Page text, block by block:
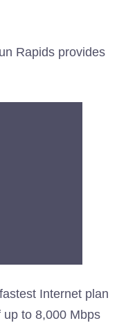
Rapids provides
Internet plan
to 8,000 Mbps